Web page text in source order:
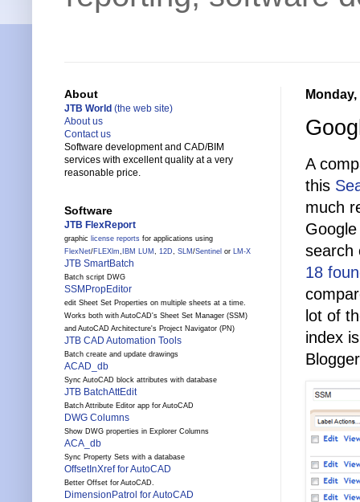
A
this
much
search
18
lot of
index
About
JTB World (the web site)
About us
Contact us
Software development and CAD/BIM
services with excellent quality at a very
reasonable price.
Software
JTB FlexReport
graphic license reports for applications using
FlexNet/FLEXlm, IBM LUM , 12D, SLM /Sentinel or LM-X
JTB SmartBatch
Batch script DWG
SSMPropEditor
edit Sheet Set Properties on multiple sheets at a time.
Works both with AutoCAD's Sheet Set Manager (SSM)
and AutoCAD Architecture's Project Navigator (PN)
JTB CAD Automation Tools
Batch create and update drawings
ACAD_db
Sync AutoCAD block attributes with database
JTB BatchAttEdit
Batch Attribute Editor app for AutoCAD
DWG Columns
Show DWG properties in Explorer Columns
ACA_db
Sync Property Sets with a database
OffsetInXref for AutoCAD
Better Offset for AutoCAD.
DimensionPatrol for AutoCAD